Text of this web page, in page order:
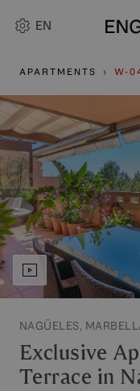
EN
APARTMENTS W-
NAGÜELES,
Exclusive
Terrace in